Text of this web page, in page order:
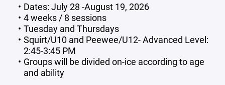
Dates: July 28 -August 19, 2026
4 weeks / 8 sessions
Tuesday and Thursdays
Squirt/U10 and Peewee/U12- Advanced Level:
2:45-3:45 PM
Groups will be divided on-ice according to age
and ability